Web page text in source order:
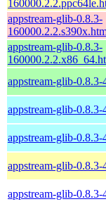
appstream-glib-0.8.3-
appstream-glib-0.8.3-
appstream-glib-
appstream-glib-0.8.3-
appstream-glib-0.8.3-
appstream-glib-
appstream-glib-